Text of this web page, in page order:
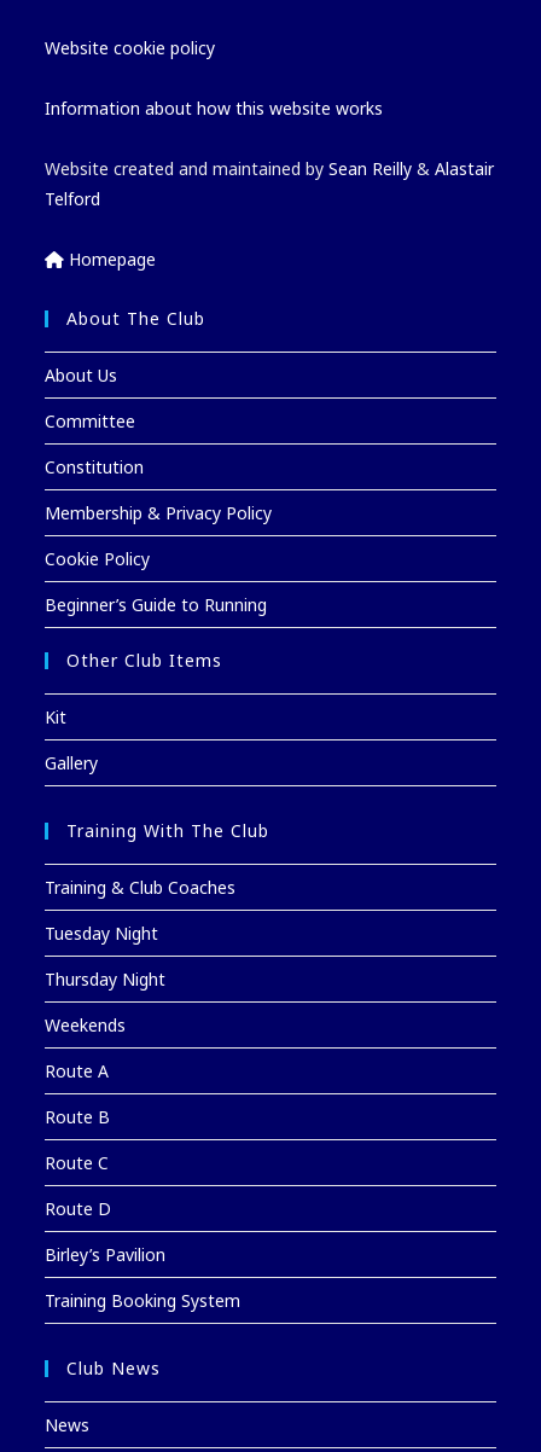
Website cookie policy
Information about how this website works
Website created and maintained bySean Reilly &Alastair
Telford
Homepage
About The Club
About Us
Committee
Constitution
Membership & Privacy Policy
Cookie Policy
Beginner’s Guide to Running
Other Club Items
Kit
Gallery
Training With The Club
Training & Club Coaches
Tuesday Night
Thursday Night
Weekends
Route A
Route B
Route C
Route D
Birley’s Pavilion
Training Booking System
Club News
News